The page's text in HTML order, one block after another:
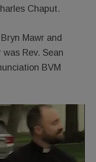
Chaput.
Mawr and
Rev. Sean
BVM